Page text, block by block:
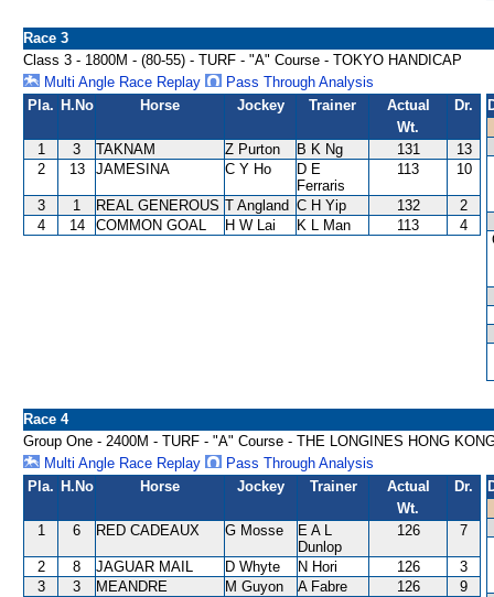
Race 3
Class 3 - 1800M - (80-55) - TURF - "A" Course - TOKYO HANDICAP
Multi Angle Race Replay
Pass Through Analysis
Pla. H.No Horse Jockey Trainer
Actual
Wt.
Dr.
1 3 TAKNAM Z Purton B K Ng 131
13
2
13 JAMESINA C Y Ho
D E
Ferraris
113 10
3 1 REAL GENEROUS T Angland C H Yip 132
2
4
14 COMMON GOAL H W Lai K L Man 113 4
Race 4
Group One - 2400M - TURF - "A" Course - THE LONGINES HONG
Multi Angle Race Replay
Pass Through Analysis
Pla. H.No Horse Jockey Trainer
Actual
Wt.
Dr.
1 6 RED CADEAUX G Mosse
E A L
Dunlop
126 7
2 8 JAGUAR MAIL D Whyte N Hori 126
3
3
3 MEANDRE M Guyon A Fabre 126
9